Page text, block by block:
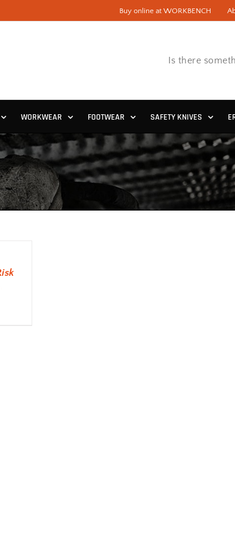
Buy online at WORKBENCH
Is there
WORKWEAR FOOTWEAR SAFETY KNIVES